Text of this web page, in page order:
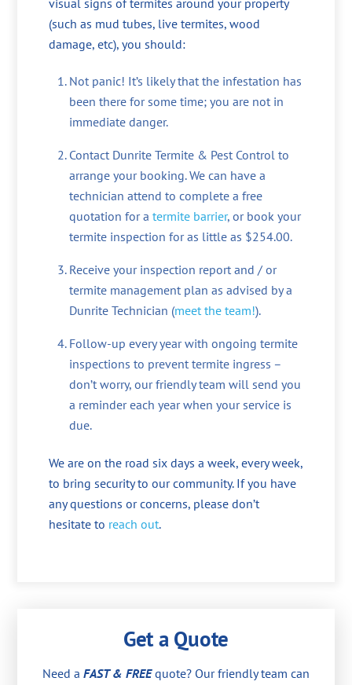
visual signs of termites around your property
(such as mud tubes, live termites, wood
damage, etc), you should:
Not panic! It’s likely that the infestation has
been there for some time; you are not in
immediate danger.
Contact Dunrite Termite & Pest Control to
arrange your booking. We can have a
technician attend to complete a free
quotation for a termite barrier, or book your
termite inspection for as little as $254.00.
Receive your inspection report and / or
termite management plan as advised by a
Dunrite Technician (meet the team!).
Follow-up every year with ongoing termite
inspections to prevent termite ingress –
don’t worry, our friendly team will send you
a reminder each year when your service is
due.
We are on the road six days a week, every week,
to bring security to our community. If you have
any questions or concerns, please don’t
hesitate to reach out.
Get a Quote
Need a FAST & FREEquote? Our friendly team can